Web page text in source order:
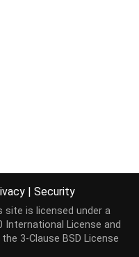
| Security
site is licensed under a
International License and
the 3-Clause BSD License